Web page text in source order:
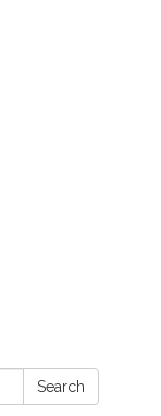
Search